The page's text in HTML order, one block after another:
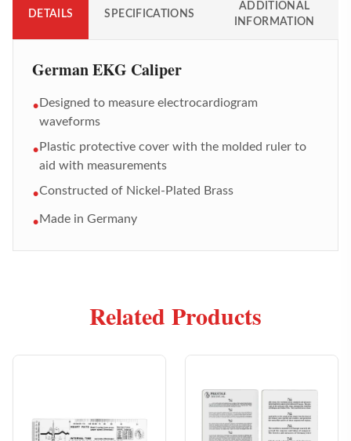
DETAILS SPECIFICATIONS
ADDITIONAL
INFORMATION
German EKG Caliper
• Designed to measure electrocardiogram
waveforms
• Plastic protective cover with the molded ruler to
aid with measurements
•Constructed of Nickel-Plated Brass
•Made in Germany
Related Products